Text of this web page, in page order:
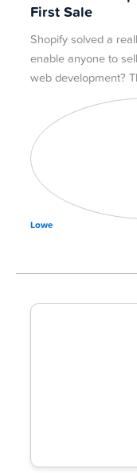
First Sale
Shopify solved a
enable anyone to
web development?
Lowe